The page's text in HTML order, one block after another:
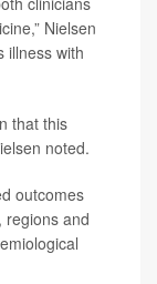
Nielsen
illness with
that this
noted.
outcomes
regions and